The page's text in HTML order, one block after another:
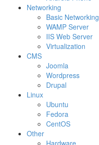
Networking
Basic Networking
WAMP Server
IIS Web Server
Virtualization
CMS
Joomla
Wordpress
Drupal
Linux
Ubuntu
Fedora
CentOS
Other